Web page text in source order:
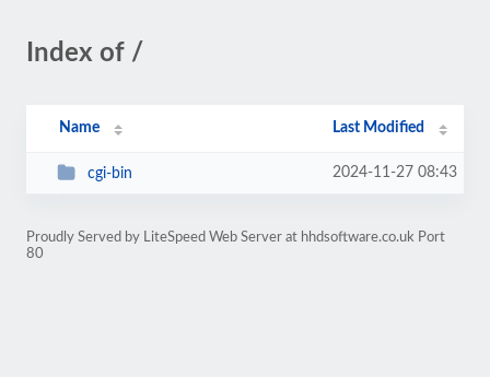
Index of /
Name Last Modified
cgi-bin 2024-11-27 08:43
Proudly Served by LiteSpeed Web Server at hhdsoftware.co.uk Port
80